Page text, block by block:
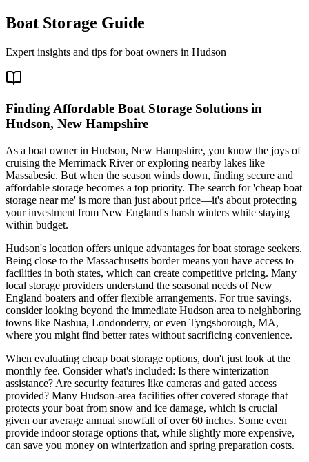
Boat Storage Guide
Expert insights and tips for boat owners in Hudson
Finding Affordable Boat Storage Solutions in
Hudson, New Hampshire
As a boat owner in Hudson, New Hampshire, you know the joys of
cruising the Merrimack River or exploring nearby lakes like
Massabesic. But when the season winds down, finding secure and
affordable storage becomes a top priority. The search for 'cheap boat
storage near me' is more than just about price—it's about protecting
your investment from New England's harsh winters while staying
within budget.
Hudson's location offers unique advantages for boat storage seekers.
Being close to the Massachusetts border means you have access to
facilities in both states, which can create competitive pricing. Many
local storage providers understand the seasonal needs of New
England boaters and offer flexible arrangements. For true savings,
consider looking beyond the immediate Hudson area to neighboring
towns like Nashua, Londonderry, or even Tyngsborough, MA,
where you might find better rates without sacrificing convenience.
When evaluating cheap boat storage options, don't just look at the
monthly fee. Consider what's included: Is there winterization
assistance? Are security features like cameras and gated access
provided? Many Hudson-area facilities offer covered storage that
protects your boat from snow and ice damage, which is crucial
given our average annual snowfall of over 60 inches. Some even
provide indoor storage options that, while slightly more expensive,
can save you money on winterization and spring preparation costs.